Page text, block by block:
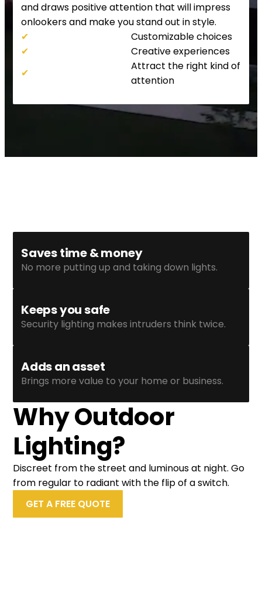
and draws positive attention that will impress
onlookers and make you stand out in style.
✔
Customizable choices
✔
Creative experiences
✔
Attract the right kind of
attention
Saves time & money
No more putting up and taking down lights.
Keeps you safe
Security lighting makes intruders think twice.
Adds an asset
Brings more value to your home or business.
Why Outdoor
Lighting?
Discreet from the street and luminous at night. Go
from regular to radiant with the flip of a switch.
GET A FREE QUOTE